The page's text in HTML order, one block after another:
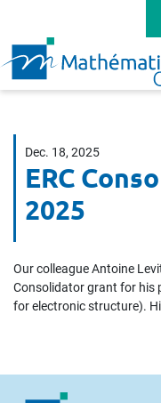
Dec. 18, 2025
ERC
2025
Our colleague Antoine
Consolidator grant for his
for electronic structure).